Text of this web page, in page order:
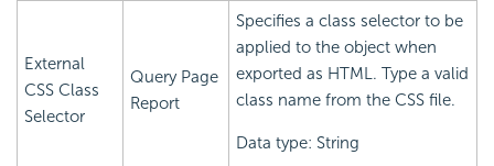
External
CSS Class
Selector
Query Page
Report
Specifies a class selector to be
applied to the object when
exported as HTML. Type a valid
class name from the CSS file.
Data type: String